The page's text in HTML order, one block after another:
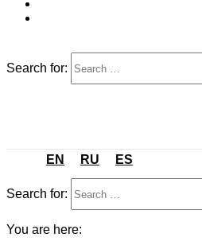
Search for:
EN RU ES
Search for:
You are here: